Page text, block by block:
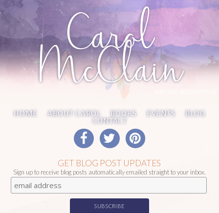
Carol
McClain
HOME ABOUT CAROL BOOKS EVENTS BLOG
CONTACT
GET BLOG POST UPDATES
Sign up to receive blog posts automatically emailed straight to your inbox.